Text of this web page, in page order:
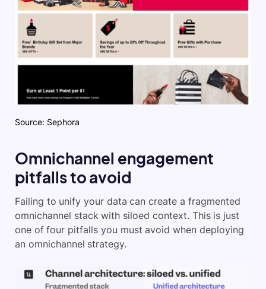
Source: Sephora
Omnichannel engagement
pitfalls to avoid
Failing to unify your data can create a fragmented
omnichannel stack with siloed context. This is just
one of four pitfalls you must avoid when deploying
an omnichannel strategy.